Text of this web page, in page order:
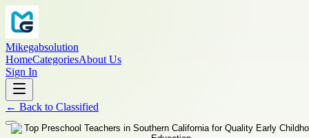
Mikegabsolution
HomeCategoriesAbout Us
Sign In
← Back to Classified